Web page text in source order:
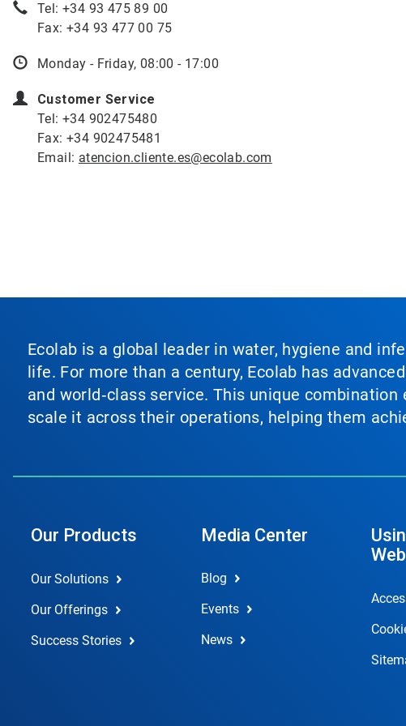
Tel: +34 93 475 89 00
Fax: +34 93 477 00 75
Monday - Friday, 08:00 - 17:00
Customer Service
Tel: +34 902475480
Fax: +34 902475481
Email: atencion.cliente.es@ecolab.com
Ecolab is a global leader in water, hygiene and
life. For more than a century, Ecolab has
and world‑class service. This unique
scale it across their operations, helping them
Our Products
Our Solutions
Our Offerings
Success Stories
Media Center
Blog
Events
News